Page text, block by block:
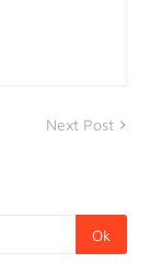
Next Post